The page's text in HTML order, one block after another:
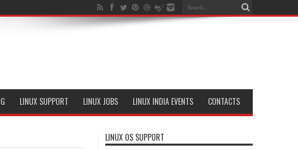
LINUX SUPPORT LINUX JOBS LINUX INDIA EVENTS CONTACTS
LINUX OS SUPPORT